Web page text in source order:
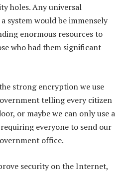
holes. Any universal
system would be immensely
enormous resources to
who had them significant
strong encryption we use
telling every citizen
or maybe we can only use a
everyone to send our
office.
security on the Internet,